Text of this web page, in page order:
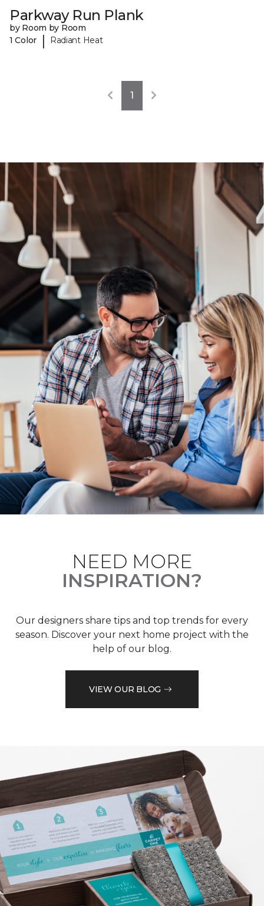
Parkway Run Plank
by Room by Room
1 Color
| Radiant Heat
1
NEED MORE
INSPIRATION?
Our designers share tips and top trends for every
season. Discover your next home project with the
help of our blog.
VIEW OUR BLOG